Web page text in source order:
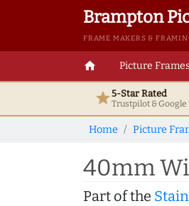
Brampton
FRAME MAKERS &
home Picture Frames
star5-Star Rated
Trustpilot & Google
Home Picture
40mm
Part of the